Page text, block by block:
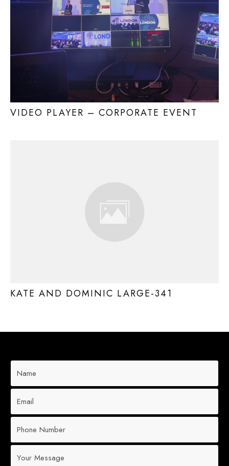
VIDEO PLAYER – CORPORATE EVENT
KATE AND DOMINIC LARGE-341